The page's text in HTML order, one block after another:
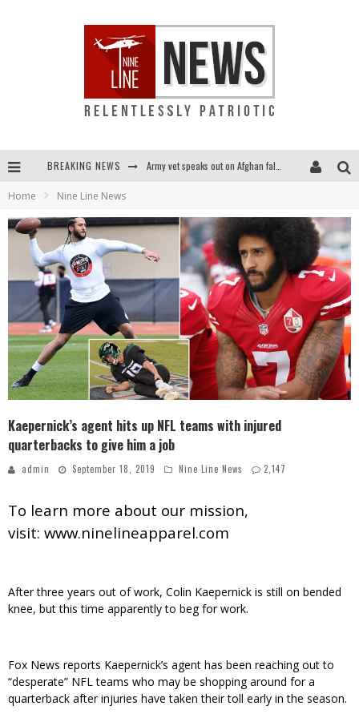
BREAKING NEWS
Shock and awful: Taliban now controls two-thirds of Afghanistan
Everybody go silent on Afghanistan? OUR people are STILL in danger!...
Home Nine Line News
Kaepernick’s agent hits up NFL teams with injured
quarterbacks to give him a job
admin September 18, 2019 Nine Line News 2,147
To learn more about our mission,
visit: www.ninelineapparel.com
After three years out of work, Colin Kaepernick is still on bended
knee, but this time apparently to beg for work.
Fox News reports Kaepernick’s agent has been reaching out to
“desperate” NFL teams who may be shopping around for a
quarterback after injuries have taken their toll early in the season.